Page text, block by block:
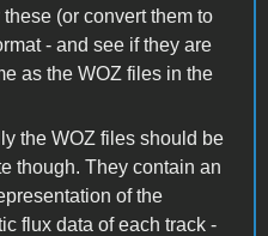
these (or convert them to
- and see if they are
as the WOZ files in the
the WOZ files should be
though. They contain an
of the
flux data of each track -